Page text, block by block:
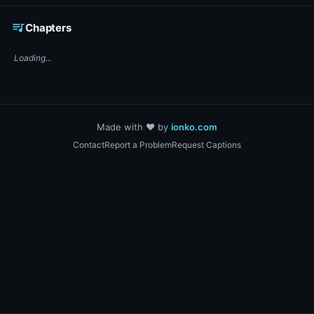
queue_musicChapters
Loading...
Made with ❤️ by ionko.com
ContactReport a ProblemRequest Captions